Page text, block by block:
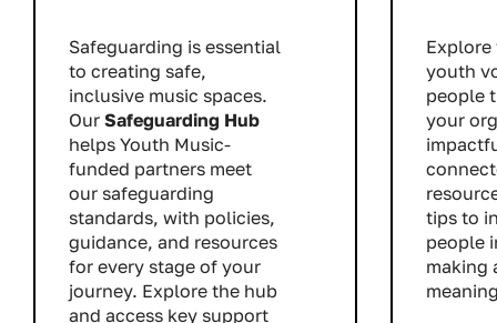
Safeguarding is essential
to creating safe,
inclusive music spaces.
Our Safeguarding Hub
helps Youth Music-
funded partners meet
our safeguarding
standards, with policies,
guidance, and resources
for every stage of your
journey. Explore the hub
and access key support
youth
people
your
tips to
people
making